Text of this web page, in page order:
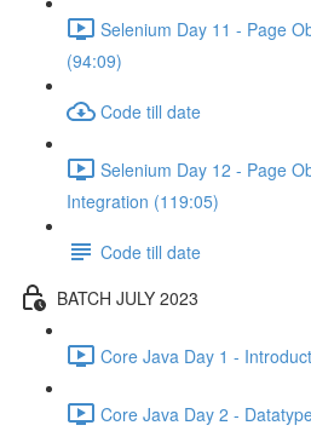
Selenium Day 11 - Page
(94:09)
Code till date
Selenium Day 12 - Page
Integration (119:05)
Code till date
BATCH JULY 2023
Core Java Day 1 -
Core Java Day 2 -